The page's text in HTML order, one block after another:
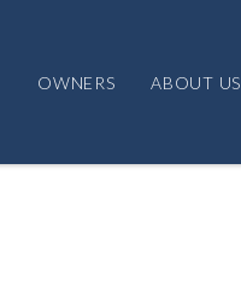
OWNERS ABOUT US